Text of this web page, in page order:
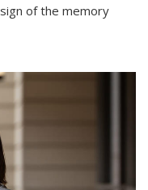
of the memory